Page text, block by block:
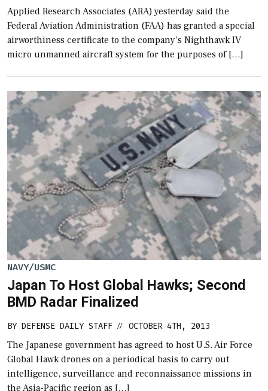
Applied Research Associates (ARA) yesterday said the
Federal Aviation Administration (FAA) has granted a special
airworthiness certificate to the company’s Nighthawk IV
micro unmanned aircraft system for the purposes of […]
NAVY/USMC
Japan To Host Global Hawks; Second
BMD Radar Finalized
BY DEFENSE DAILY STAFF // OCTOBER 4TH, 2013
The Japanese government has agreed to host U.S. Air Force
Global Hawk drones on a periodical basis to carry out
intelligence, surveillance and reconnaissance missions in
the Asia-Pacific region as […]